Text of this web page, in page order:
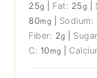
25g Fat: 25g
80mg Sodium:
Fiber: 2g
C: 10 mg